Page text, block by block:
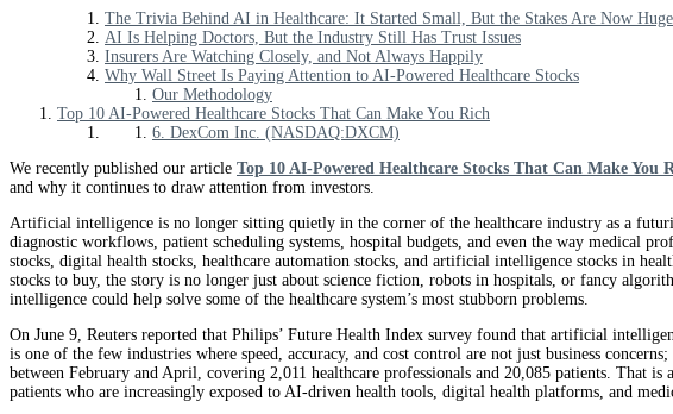
The Trivia Behind AI in Healthcare: It Started Small, But the Stakes Are Now Huge
AI Is Helping Doctors, But the Industry Still Has Trust Issues
Insurers Are Watching Closely, and Not Always Happily
Why Wall Street Is Paying Attention to AI-Powered Healthcare Stocks
Our Methodology
Top 10 AI-Powered Healthcare Stocks That Can Make You Rich
6. DexCom Inc. (NASDAQ:DXCM)
We recently published our article Top 10 AI-Powered Healthcare Stocks That Can Make You
and why it continues to draw attention from investors.
Artificial intelligence is no longer sitting quietly in the corner of the healthcare industry as a
diagnostic workflows, patient scheduling systems, hospital budgets, and even the way medical
stocks, digital health stocks, healthcare automation stocks, and artificial intelligence stocks in
stocks to buy, the story is no longer just about science fiction, robots in hospitals, or fancy
intelligence could help solve some of the healthcare system’s most stubborn problems.
On June 9, Reuters reported that Philips’ Future Health Index survey found that artificial
is one of the few industries where speed, accuracy, and cost control are not just business
between February and April, covering 2,011 healthcare professionals and 20,085 patients. That
patients who are increasingly exposed to AI-driven health tools, digital health platforms, and